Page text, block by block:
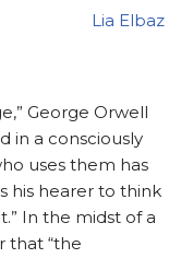
Lia Elbaz
George Orwell
in a consciously
uses them has
his hearer to think
In the midst of a
that “the